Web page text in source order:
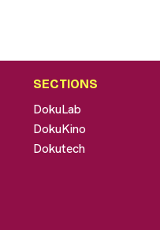
SECTIONS
DokuLab
DokuKino
Dokutech